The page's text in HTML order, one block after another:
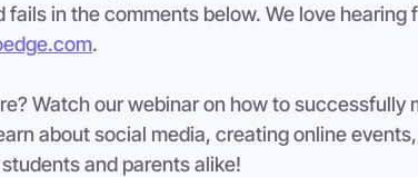
in the comments below. We love hearing
.
Watch our webinar on how to successfully
about social media, creating online
and parents alike!